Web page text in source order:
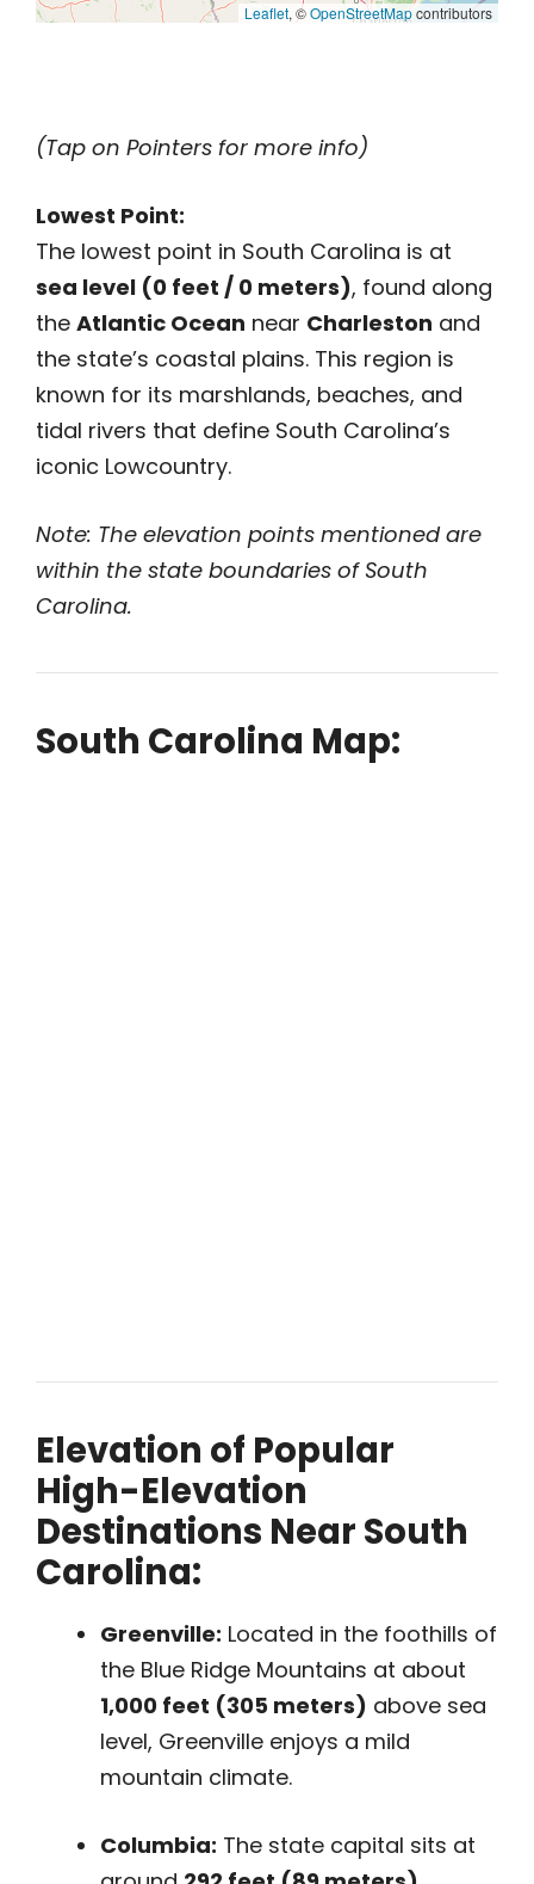
Leaflet, ©OpenStreetMapcontributors
(Tap on Pointers for more info)
Lowest Point:
The lowest point in South Carolina is at
sea level (0 feet / 0 meters), found along
the Atlantic Ocean near Charleston and
the state’s coastal plains. This region is
known for its marshlands, beaches, and
tidal rivers that define South Carolina’s
iconic Lowcountry.
Note: The elevation points mentioned are
within the state boundaries of South
Carolina.
South Carolina Map:
Elevation of Popular
High-Elevation
Destinations Near South
Carolina:
Greenville: Located in the foothills of
the Blue Ridge Mountains at about
1,000 feet (305 meters) above sea
level, Greenville enjoys a mild
mountain climate.
Columbia: The state capital sits at